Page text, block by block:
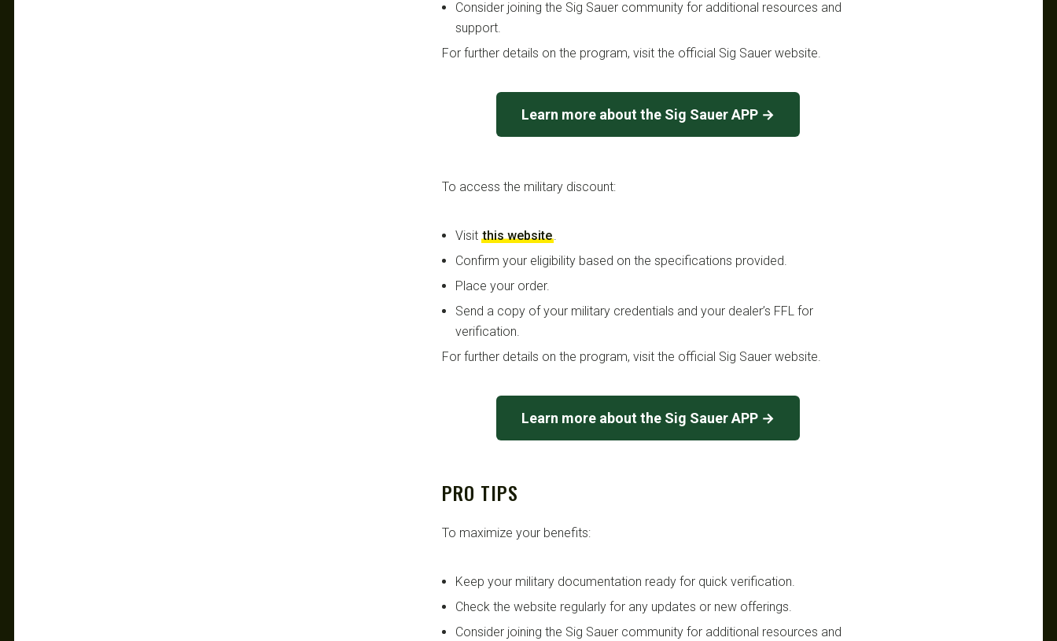
Consider joining the Sig Sauer community for additional resources and
support.
For further details on the program, visit the official Sig Sauer website.
Learn more about the Sig Sauer APP →
To access the military discount:
Visit this website.
Confirm your eligibility based on the specifications provided.
Place your order.
Send a copy of your military credentials and your dealer’s FFL for
verification.
For further details on the program, visit the official Sig Sauer website.
Learn more about the Sig Sauer APP →
PRO TIPS
To maximize your benefits:
Keep your military documentation ready for quick verification.
Check the website regularly for any updates or new offerings.
Consider joining the Sig Sauer community for additional resources and